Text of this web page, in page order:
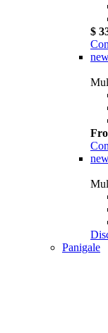
$
Panigale